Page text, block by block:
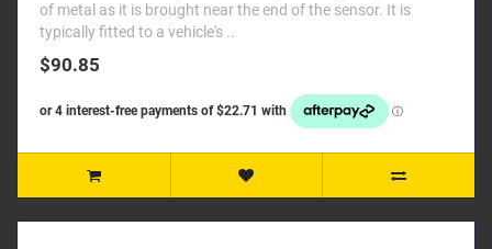
of metal as it is brought near the end of the sensor. It is
typically fitted to a vehicle's ..
$90.85